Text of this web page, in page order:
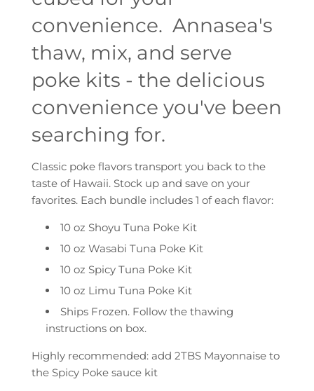
convenience. Annasea's
thaw, mix, and serve
poke kits - the delicious
convenience you've been
searching for.
Classic poke flavors transport you back to the
taste of Hawaii. Stock up and save on your
favorites. Each bundle includes 1 of each flavor:
10 oz Shoyu Tuna Poke Kit
10 oz Wasabi Tuna Poke Kit
10 oz Spicy Tuna Poke Kit
10 oz Limu Tuna Poke Kit
Ships Frozen. Follow the thawing
instructions on box.
Highly recommended: add 2TBS Mayonnaise to
the Spicy Poke sauce kit